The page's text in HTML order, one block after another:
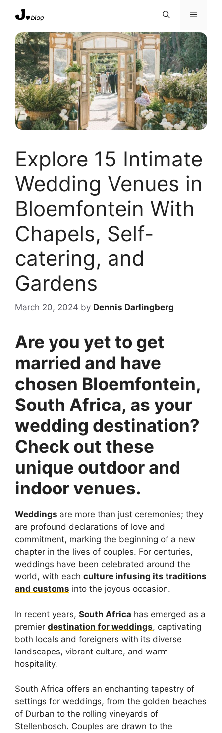
content
Menu
Explore 15 Intimate
Wedding Venues in
Bloemfontein With
Chapels, Self-
catering, and
Gardens
March 20, 2024 by Dennis Darlingberg
Are you yet to get
married and have
chosen Bloemfontein,
South Africa, as your
wedding destination?
Check out these
unique outdoor and
indoor venues.
Weddings are more than just ceremonies; they
are profound declarations of love and
commitment, marking the beginning of a new
chapter in the lives of couples. For centuries,
weddings have been celebrated around the
world, with each culture infusing its traditions
and customs into the joyous occasion.
In recent years, South Africa has emerged as a
premier destination for weddings, captivating
both locals and foreigners with its diverse
landscapes, vibrant culture, and warm
hospitality.
South Africa offers an enchanting tapestry of
settings for weddings, from the golden beaches
of Durban to the rolling vineyards of
Stellenbosch. Couples are drawn to the